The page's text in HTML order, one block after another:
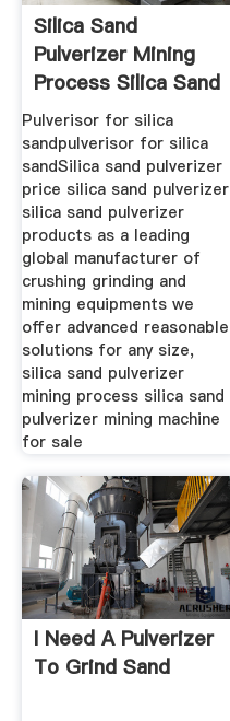
Silica Sand
Pulverizer Mining
Process Silica Sand
...
Pulverisor for silica
sandpulverisor for silica
sandSilica sand pulverizer
price silica sand pulverizer
silica sand pulverizer
products as a leading
global manufacturer of
crushing grinding and
mining equipments we
offer advanced reasonable
solutions for any size,
silica sand pulverizer
mining process silica sand
pulverizer mining machine
for sale
I Need A Pulverizer
To Grind Sand